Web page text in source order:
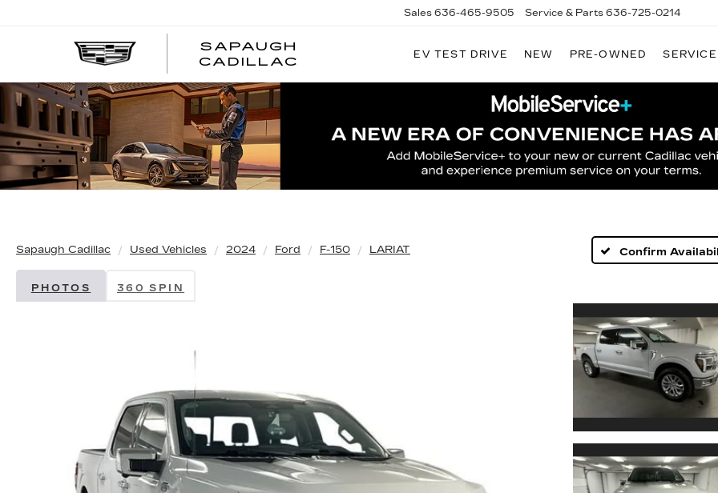
SAPAUGH
CADILLAC
Sales 636-465-9505 Service & Parts 636-725-0214
EV TEST DRIVE NEW PRE-OWNED
Sapaugh Cadillac Used Vehicles 2024 Ford F-150 LARIAT Confirm
PHOTOS 360 SPIN